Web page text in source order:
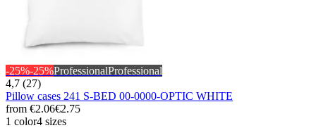
-25%-25%ProfessionalProfessional
4,7 (27)
Pillow cases 241 S-BED 00-0000-OPTIC WHITE
from €2.06€2.75
1 color4 sizes